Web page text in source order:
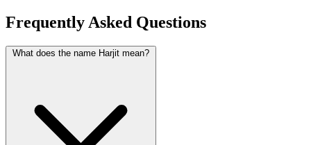
Frequently Asked Questions
What does the name Harjit mean?